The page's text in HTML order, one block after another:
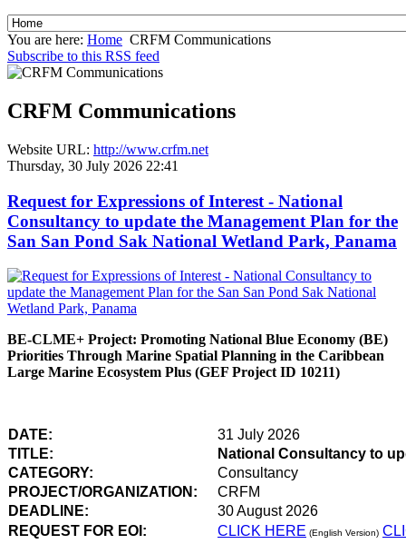
You are here: Home CRFM Communications
Subscribe to this RSS feed
CRFM Communications
Website URL: http://www.crfm.net
Thursday, 30 July 2026 22:41
Request for Expressions of Interest - National
Consultancy to update the Management Plan for the
San San Pond Sak National Wetland Park, Panama
BE-CLME+ Project: Promoting National Blue Economy (BE)
Priorities Through Marine Spatial Planning in the Caribbean
Large Marine Ecosystem Plus (GEF Project ID 10211)
DATE:
31 July 2026
TITLE:
National Consultancy to
CATEGORY:
Consultancy
PROJECT/ORGANIZATION:
CRFM
DEADLINE:
30 August 2026
REQUEST FOR EOI:
CLICK HERE (English Version)